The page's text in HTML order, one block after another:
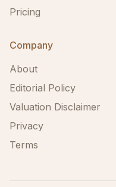
Pricing
Company
About
Editorial Policy
Valuation Disclaimer
Privacy
Terms